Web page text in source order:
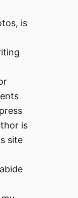
is
is
site